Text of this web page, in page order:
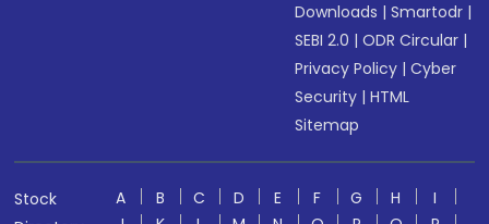
Downloads |Smartodr |
SEBI 2.0 |ODR Circular |
Privacy Policy |Cyber
Security |HTML
Sitemap
Stock
A B C D E F G H
I